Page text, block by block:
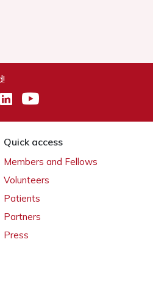
Quick access
Members and Fellows
Volunteers
Patients
Partners
Press